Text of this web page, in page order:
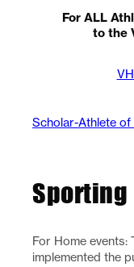
For ALL
to the
Scholar-Athlete of
Sporting
For Home events:
implemented the